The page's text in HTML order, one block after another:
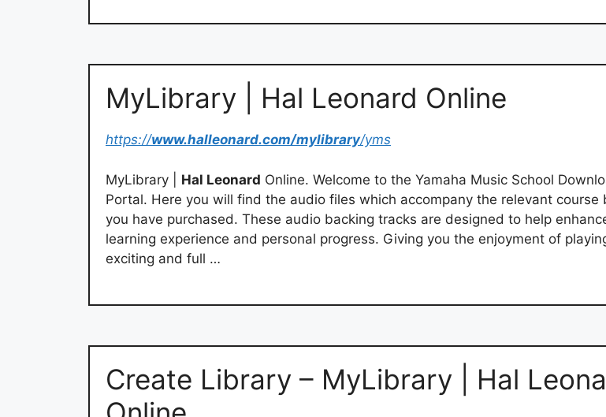
MyLibrary | Hal Leonard Online
https://www.halleonard.com/mylibrary/yms
MyLibrary | Hal Leonard Online. Welcome to the Yamaha Music School
Portal. Here you will find the audio files which accompany the relevant course
you have purchased. These audio backing tracks are designed to help
learning experience and personal progress. Giving you the enjoyment of
exciting and full …
Create Library – MyLibrary | Hal